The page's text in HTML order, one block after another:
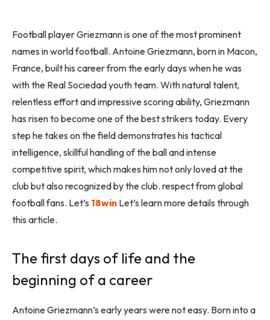
Football player Griezmann is one of the most prominent
names in world football. Antoine Griezmann, born in Macon,
France, built his career from the early days when he was
with the Real Sociedad youth team. With natural talent,
relentless effort and impressive scoring ability, Griezmann
has risen to become one of the best strikers today. Every
step he takes on the field demonstrates his tactical
intelligence, skillful handling of the ball and intense
competitive spirit, which makes him not only loved at the
club but also recognized by the club. respect from global
football fans. Let’s 18win Let’s learn more details through
this article.
The first days of life and the
beginning of a career
Antoine Griezmann’s early years were not easy. Born into a